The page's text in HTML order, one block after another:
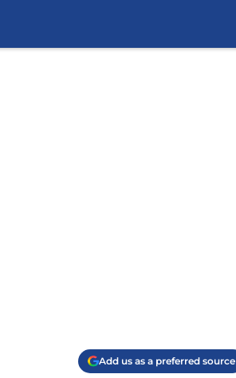
Add us as a preferred source